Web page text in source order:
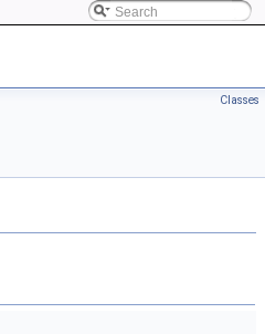
Classes